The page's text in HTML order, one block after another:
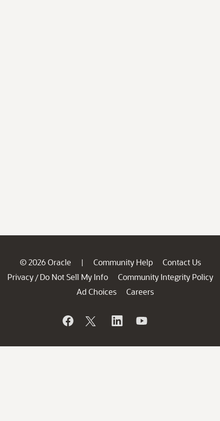
© 2026 Oracle | Community Help
Contact Us
Privacy / Do Not Sell My Info
Community Integrity Policy
Ad Choices
Careers